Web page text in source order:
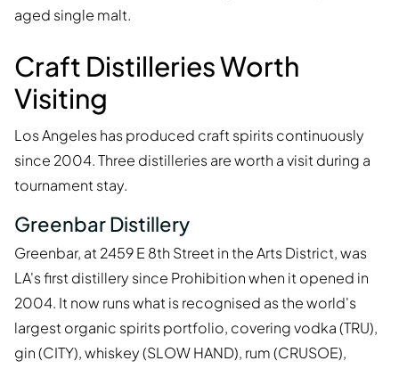
aged single malt.
Craft Distilleries Worth
Visiting
Los Angeles has produced craft spirits continuously
since 2004. Three distilleries are worth a visit during a
tournament stay.
Greenbar Distillery
Greenbar, at 2459 E 8th Street in the Arts District, was
LA's first distillery since Prohibition when it opened in
2004. It now runs what is recognised as the world's
largest organic spirits portfolio, covering vodka (TRU),
gin (CITY), whiskey (SLOW HAND), rum (CRUSOE),